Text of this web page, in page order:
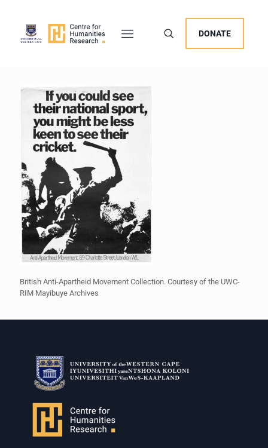
DONATE
British Anti-Apartheid Movement Collection. Courtesy of the UWC-
RIM Mayibuye Archives